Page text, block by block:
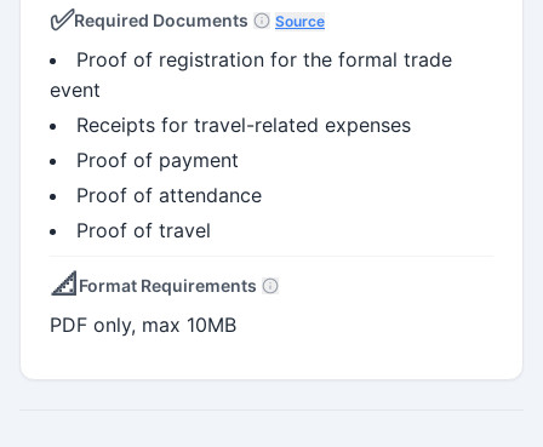
✅Required Documents Source
Proof of registration for the formal trade
event
Receipts for travel-related expenses
Proof of payment
Proof of attendance
Proof of travel
📐 Format Requirements
PDF only, max 10MB